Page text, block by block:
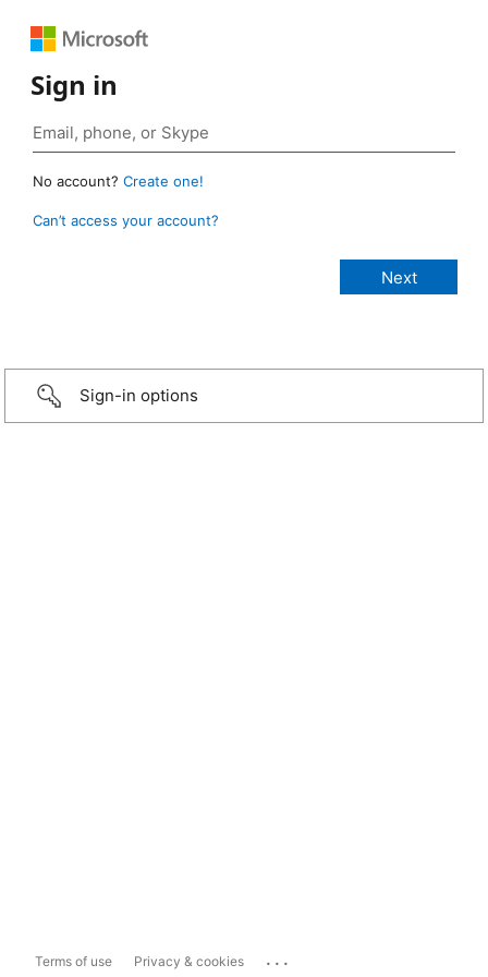
Sign in
No account? Create one!
Can’t access your account?
Sign-in options
Terms of use Privacy & cookies ...